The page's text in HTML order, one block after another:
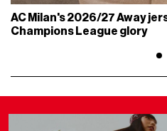
AC Milan's 2026/27 Away
Champions League glory